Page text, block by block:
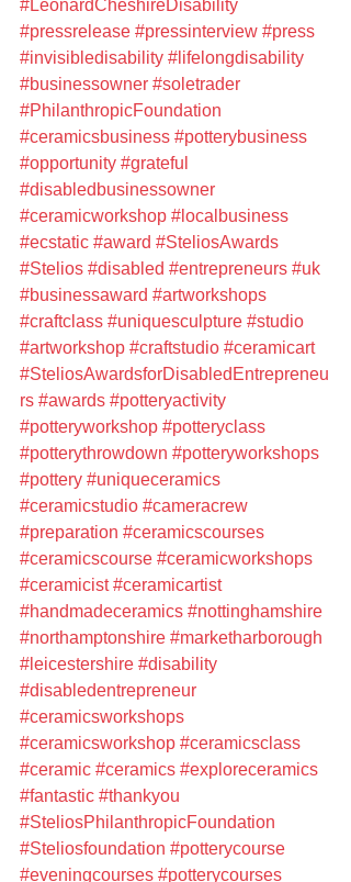
#LeonardCheshireDisability
#pressrelease #pressinterview #press
#invisibledisability #lifelongdisability
#businessowner #soletrader
#PhilanthropicFoundation
#ceramicsbusiness #potterybusiness
#opportunity #grateful
#disabledbusinessowner
#ceramicworkshop #localbusiness
#ecstatic #award #SteliosAwards
#Stelios #disabled #entrepreneurs #uk
#businessaward #artworkshops
#craftclass #uniquesculpture #studio
#artworkshop #craftstudio #ceramicart
#SteliosAwardsforDisabledEntrepreneu
rs #awards #potteryactivity
#potteryworkshop #potteryclass
#potterythrowdown #potteryworkshops
#pottery #uniqueceramics
#ceramicstudio #cameracrew
#preparation #ceramicscourses
#ceramicscourse #ceramicworkshops
#ceramicist #ceramicartist
#handmadeceramics #nottinghamshire
#northamptonshire #marketharborough
#leicestershire #disability
#disabledentrepreneur
#ceramicsworkshops
#ceramicsworkshop #ceramicsclass
#ceramic #ceramics #exploreceramics
#fantastic #thankyou
#SteliosPhilanthropicFoundation
#Steliosfoundation #potterycourse
#eveningcourses #potterycourses